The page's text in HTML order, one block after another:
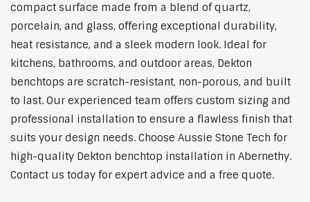
compact surface made from a blend of quartz,
porcelain, and glass, offering exceptional durability,
heat resistance, and a sleek modern look. Ideal for
kitchens, bathrooms, and outdoor areas, Dekton
benchtops are scratch-resistant, non-porous, and built
to last. Our experienced team offers custom sizing and
professional installation to ensure a flawless finish that
suits your design needs. Choose Aussie Stone Tech for
high-quality Dekton benchtop installation in Abernethy.
Contact us today for expert advice and a free quote.